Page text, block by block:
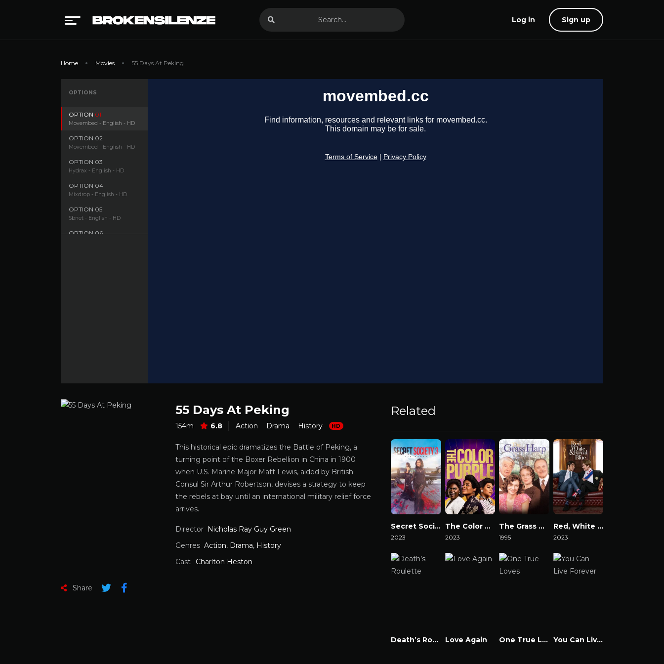
Log in Sign up
Home Movies 55 Days At Peking
OPTIONS
OPTION 01
Movembed - English - HD
OPTION 02
Movembed - English - HD
OPTION 03
Hydrax - English - HD
OPTION 04
Mixdrop - English - HD
OPTION 05
Sbnet - English - HD
OPTION 06
55 Days At Peking
154m 6.8 Action Drama History HD
This historical epic dramatizes the Battle of Peking, a
turning point of the Boxer Rebellion in China in 1900
when U.S. Marine Major Matt Lewis, aided by British
Consul Sir Arthur Robertson, devises a strategy to keep
the rebels at bay until an international military relief force
arrives.
Director Nicholas Ray Guy Green
Genres Action, Drama, History
Cast
Charlton Heston
Share
Related
Secret Society 3: ‘Til Death
2023
The Color Purple 2023
2023
The Grass Harp
1995
Red, White & Royal Blue
2023
Death’s Roulette
Love Again
One True Loves
You Can Live Forever